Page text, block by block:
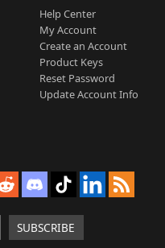
Help Center
My Account
Create an Account
Product Keys
Reset Password
Update Account Info
SUBSCRIBE